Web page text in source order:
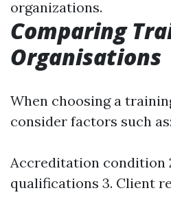
organizations.
Comparing
Organisations
When choosing a
consider factors such as:
Accreditation condition
qualifications 3. Client